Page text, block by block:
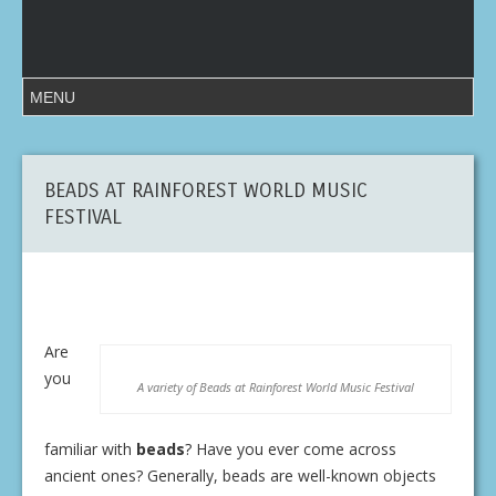
BEADS AT RAINFOREST WORLD MUSIC
FESTIVAL
A variety of Beads at Rainforest World Music Festival
Are
you
familiar with beads? Have you ever come across
ancient ones? Generally, beads are well-known objects